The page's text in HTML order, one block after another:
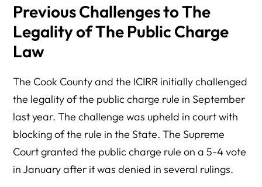
Previous Challenges to The
Legality of The Public Charge
Law
The Cook County and the ICIRR initially challenged
the legality of the public charge rule in September
last year. The challenge was upheld in court with
blocking of the rule in the State. The Supreme
Court granted the public charge rule on a 5-4 vote
in January after it was denied in several rulings.